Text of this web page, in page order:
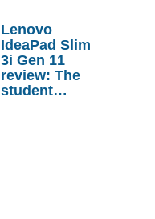
Lenovo
IdeaPad Slim
3i Gen 11
review: The
student